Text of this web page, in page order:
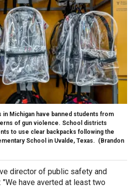
Michigan have banned students from
of gun violence. School districts
to use clear backpacks following the
School in Uvalde, Texas. (Brandon
director of public safety and
"We have averted at least two